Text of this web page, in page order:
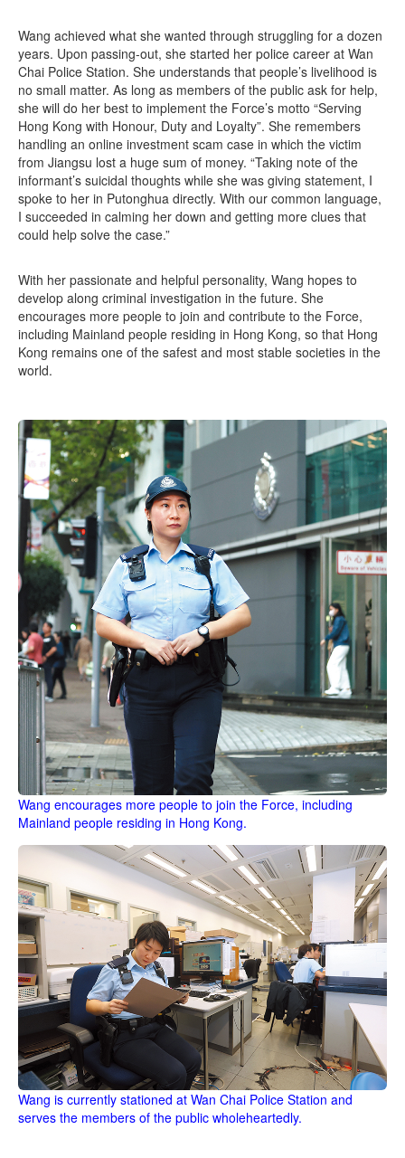
Wang achieved what she wanted through struggling for a dozen
years. Upon passing-out, she started her police career at Wan
Chai Police Station. She understands that people’s livelihood is
no small matter. As long as members of the public ask for help,
she will do her best to implement the Force’s motto “Serving
Hong Kong with Honour, Duty and Loyalty”. She remembers
handling an online investment scam case in which the victim
from Jiangsu lost a huge sum of money. “Taking note of the
informant’s suicidal thoughts while she was giving statement, I
spoke to her in Putonghua directly. With our common language,
I succeeded in calming her down and getting more clues that
could help solve the case.”
With her passionate and helpful personality, Wang hopes to
develop along criminal investigation in the future. She
encourages more people to join and contribute to the Force,
including Mainland people residing in Hong Kong, so that Hong
Kong remains one of the safest and most stable societies in the
world.
Wang encourages more people to join the Force, including
Mainland people residing in Hong Kong.
Wang is currently stationed at Wan Chai Police Station and
serves the members of the public wholeheartedly.